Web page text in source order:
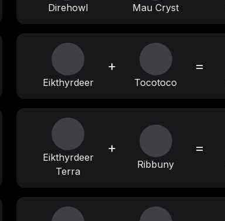
Direhowl Mau Cryst
Eikthyrdeer
+
Tocotoco
=
Eikthyrdeer
Terra
+
Ribbuny
=